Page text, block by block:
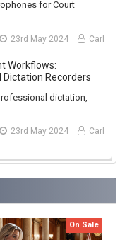
On Sale
for Court
23rd May 2024 Carl
Workflows:
Recorders
dictation,
23rd May 2024 Carl